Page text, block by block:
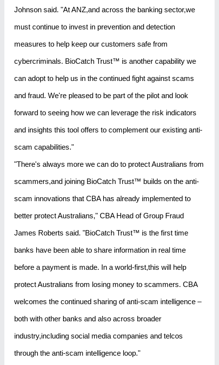
Johnson said. "At ANZ,and across the banking sector,we
must continue to invest in prevention and detection
measures to help keep our customers safe from
cybercriminals. BioCatch Trust™ is another capability we
can adopt to help us in the continued fight against scams
and fraud. We're pleased to be part of the pilot and look
forward to seeing how we can leverage the risk indicators
and insights this tool offers to complement our existing anti-
scam capabilities."
"There's always more we can do to protect Australians from
scammers,and joining BioCatch Trust™ builds on the anti-
scam innovations that CBA has already implemented to
better protect Australians," CBA Head of Group Fraud
James Roberts said. "BioCatch Trust™ is the first time
banks have been able to share information in real time
before a payment is made. In a world-first,this will help
protect Australians from losing money to scammers. CBA
welcomes the continued sharing of anti-scam intelligence –
both with other banks and also across broader
industry,including social media companies and telcos
through the anti-scam intelligence loop."